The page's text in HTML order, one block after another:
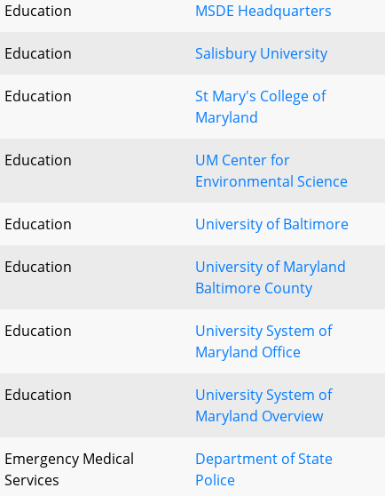
Education MSDE Headquarters
Education Salisbury University
Education
St Mary's College of
Maryland
Education
UM Center for
Environmental Science
Education University of Baltimore
Education
University of Maryland
Baltimore County
Education
University System of
Maryland Office
Education
University System of
Maryland Overview
Emergency Medical
Services
Department of State
Police